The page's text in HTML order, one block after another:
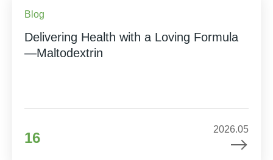
Blog
Delivering Health with a Loving Formula
—Maltodextrin
16
2026.05